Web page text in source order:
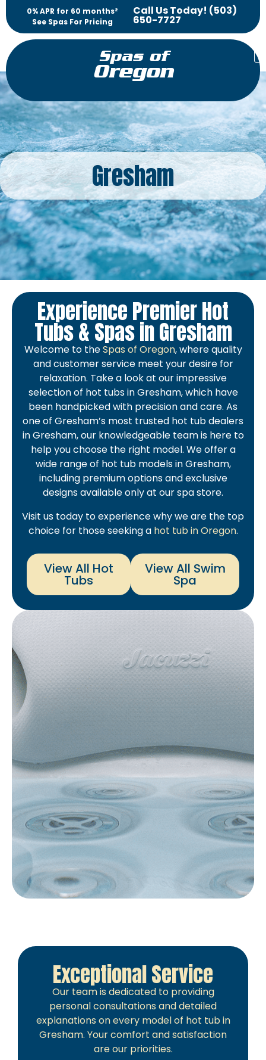
0% APR for 60 months²
See Spas For Pricing
Call Us Today! (503)
650-7727
Spas of
Oregon
Gresham
Experience Premier Hot
Tubs & Spas in Gresham
Welcome to theSpas of Oregon, where quality
and customer service meet your desire for
relaxation. Take a look at our impressive
selection of hot tubs in Gresham, which have
been handpicked with precision and care. As
one of Gresham’s most trusted hot tub dealers
in Gresham, our knowledgeable team is here to
help you choose the right model. We offer a
wide range of hot tub models in Gresham,
including premium options and exclusive
designs available only at our spa store.
Visit us today to experience why we are the top
choice for those seeking a hot tub in Oregon.
View All Hot
Tubs
View All Swim
Spa
Exceptional Service
Our team is dedicated to providing
personal consultations and detailed
explanations on every model of hot tub in
Gresham. Your comfort and satisfaction
are our priorities.